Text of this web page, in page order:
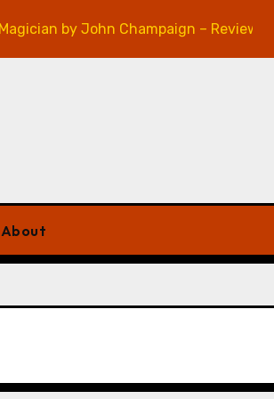
by John Champaign – Review
About